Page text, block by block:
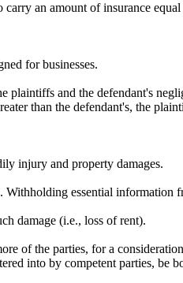
an amount of insurance
for businesses.
and the defendant's
than the defendant's, the
injury and property damages.
essential
damage (i.e., loss of rent).
of the parties, for a
into by competent parties, be